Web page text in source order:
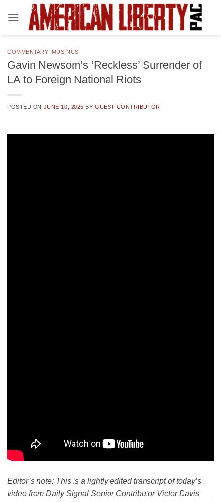
COMMENTARY, MUSINGS
Gavin Newsom’s ‘Reckless’ Surrender of
LA to Foreign National Riots
POSTED ON JUNE 10, 2025 BYGUEST CONTRIBUTOR
Editor’s note: This is a lightly edited transcript of today’s
video from Daily Signal Senior Contributor Victor Davis